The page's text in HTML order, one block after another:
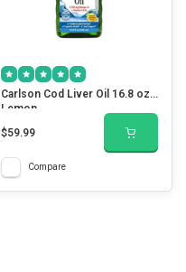
Carlson Cod Liver Oil 16.8 oz.
Lemon
$59.99
Compare